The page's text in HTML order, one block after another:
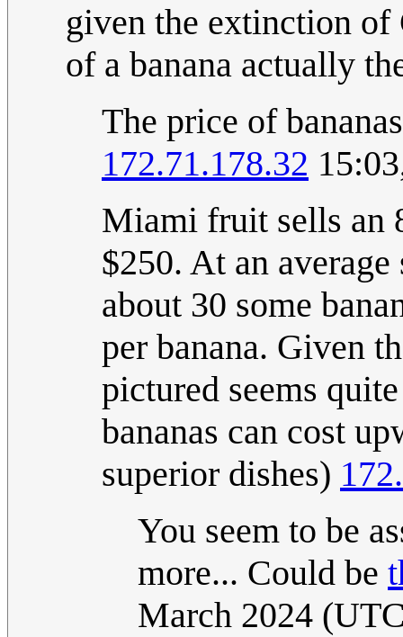
given the extinction
of a banana actually
The price of
172.71.178.32
Miami fruit sells an
$250. At an
about 30 some
per banana. Given
pictured seems
bananas can cost
superior dishes)
You seem to be
more... Could be
March 2024